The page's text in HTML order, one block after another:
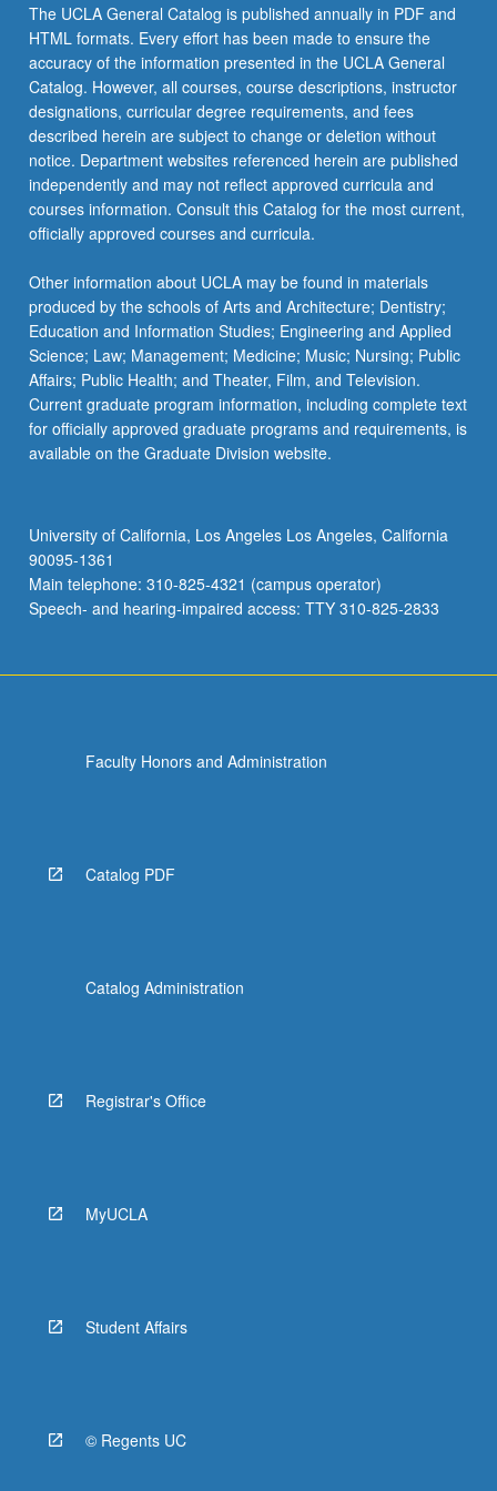
The UCLA General Catalog is published annually in PDF and
HTML formats. Every effort has been made to ensure the
accuracy of the information presented in the UCLA General
Catalog. However, all courses, course descriptions, instructor
designations, curricular degree requirements, and fees
described herein are subject to change or deletion without
notice. Department websites referenced herein are published
independently and may not reflect approved curricula and
courses information. Consult this Catalog for the most current,
officially approved courses and curricula.
Other information about UCLA may be found in materials
produced by the schools of Arts and Architecture; Dentistry;
Education and Information Studies; Engineering and Applied
Science; Law; Management; Medicine; Music; Nursing; Public
Affairs; Public Health; and Theater, Film, and Television.
Current graduate program information, including complete text
for officially approved graduate programs and requirements, is
available on the Graduate Division website.
University of California, Los Angeles Los Angeles, California
90095-1361
Main telephone: 310-825-4321 (campus operator)
Speech- and hearing-impaired access: TTY 310-825-2833
Faculty Honors and Administration
Catalog PDF
Catalog Administration
Registrar's Office
MyUCLA
Student Affairs
© Regents UC